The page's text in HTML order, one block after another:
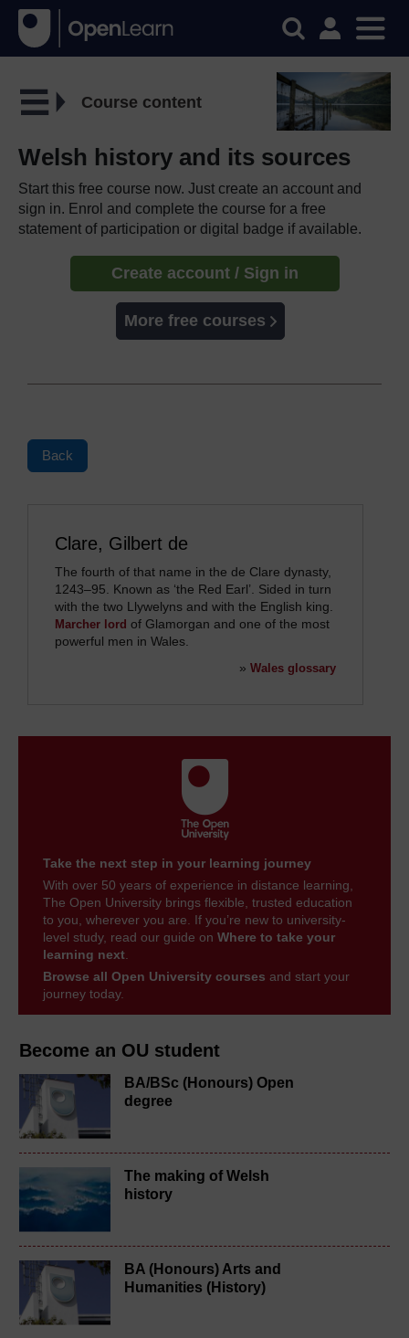
Become an OU student
BA/BSc (Honours) Open
degree
The making of Welsh
history
BA (Honours) Arts and
Humanities (History)
Course content
Welsh history and its sources
Start this free course now. Just create an account and
sign in. Enrol and complete the course for a free
statement of participation or digital badge if available.
Create account / Sign in
More free courses
Back
Clare, Gilbert de
The fourth of that name in the de Clare dynasty,
1243–95. Known as ‘the Red Earl’. Sided in turn
with the two Llywelyns and with the English king.
Marcher lord of Glamorgan and one of the most
powerful men in Wales.
» Wales glossary
Take the next step in your learning journey
With over 50 years of experience in distance learning,
The Open University brings flexible, trusted education
to you, wherever you are. If you’re new to university-
level study, read our guide on Where to take your
learning next
Browse all Open University courses and start your
journey today.